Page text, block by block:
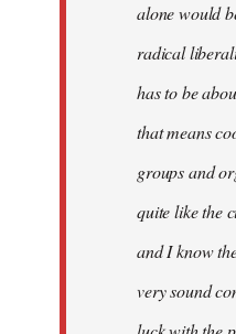
alone would
radical
has to be
that means
groups and
quite like the
and I know
very sound